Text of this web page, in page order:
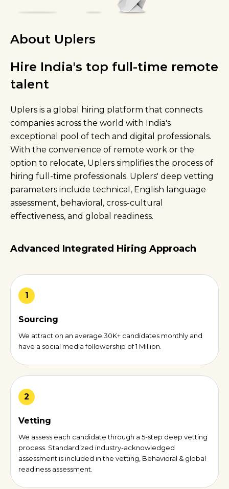
About Uplers
Hire India's top full-time remote
talent
Uplers is a global hiring platform that connects
companies across the world with India's
exceptional pool of tech and digital professionals.
With the convenience of remote work or the
option to relocate, Uplers simplifies the process of
hiring full-time professionals. Uplers' deep vetting
parameters include technical, English language
assessment, behavioral, cross-cultural
effectiveness, and global readiness.
Advanced Integrated Hiring Approach
1
Sourcing
We attract on an average 30K+ candidates monthly and
have a social media followership of 1 Million.
2
Vetting
We assess each candidate through a 5-step deep vetting
process. Standardized industry-acknowledged
assessment is included in the vetting, Behavioral & global
readiness assessment.